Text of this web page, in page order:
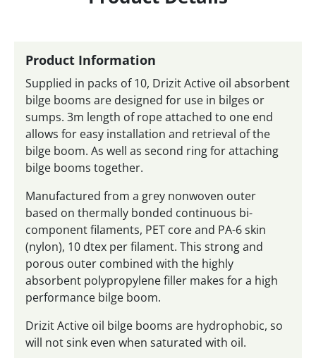
Product Information
Supplied in packs of 10, Drizit Active oil absorbent
bilge booms are designed for use in bilges or
sumps. 3m length of rope attached to one end
allows for easy installation and retrieval of the
bilge boom. As well as second ring for attaching
bilge booms together.
Manufactured from a grey nonwoven outer
based on thermally bonded continuous bi-
component filaments, PET core and PA-6 skin
(nylon), 10 dtex per filament. This strong and
porous outer combined with the highly
absorbent polypropylene filler makes for a high
performance bilge boom.
Drizit Active oil bilge booms are hydrophobic, so
will not sink even when saturated with oil.